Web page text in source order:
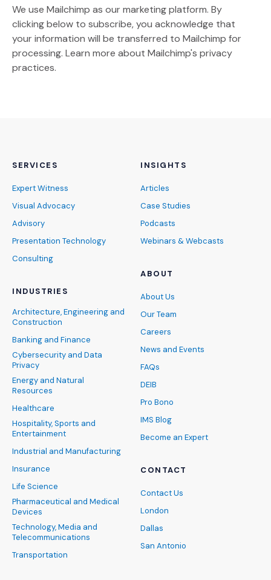
We use Mailchimp as our marketing platform. By
clicking below to subscribe, you acknowledge that
your information will be transferred to Mailchimp for
processing. Learn more (Opens an external site)
about Mailchimp's privacy
practices.
SERVICES
Expert Witness
Visual Advocacy
Advisory
Presentation Technology
Consulting
INDUSTRIES
Architecture, Engineering and
Construction
Banking and Finance
Cybersecurity and Data
Privacy
Energy and Natural
Resources
Healthcare
Hospitality, Sports and
Entertainment
Industrial and Manufacturing
Insurance
Life Science
Pharmaceutical and Medical
Devices
Technology, Media and
Telecommunications
Transportation
INSIGHTS
Articles
Case Studies
Podcasts
Webinars & Webcasts
ABOUT
About Us
Our Team
Careers
News and Events
FAQs
DEIB
Pro Bono
IMS Blog
Become an Expert
CONTACT
Contact Us
London
Dallas
San Antonio